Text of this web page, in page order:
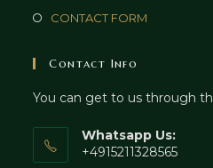
CONTACT FORM
Contact Info
You can get to us through
Whatsapp Us:
+4915211328565